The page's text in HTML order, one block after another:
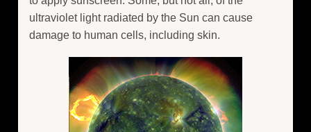
ultraviolet light radiated by the Sun can cause
damage to human cells, including skin.